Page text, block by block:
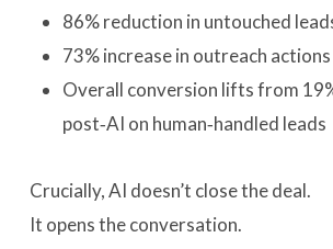
86% reduction in untouched
73% increase in outreach actions
Overall conversion lifts from
post‑AI on human‑handled leads
Crucially, AI doesn’t close the deal.
It opens the conversation.